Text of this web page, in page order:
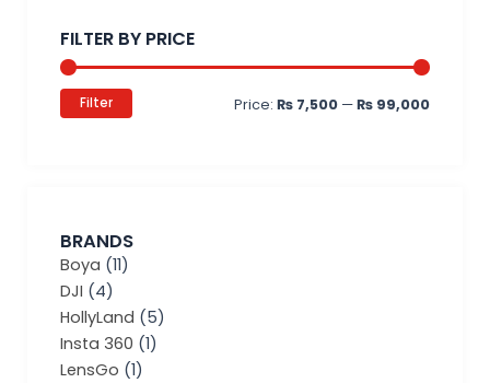
FILTER BY PRICE
Filter Price: ₨ 7,500 —₨ 99,000
BRANDS
Boya (11)
DJI (4)
HollyLand (5)
Insta 360 (1)
LensGo (1)